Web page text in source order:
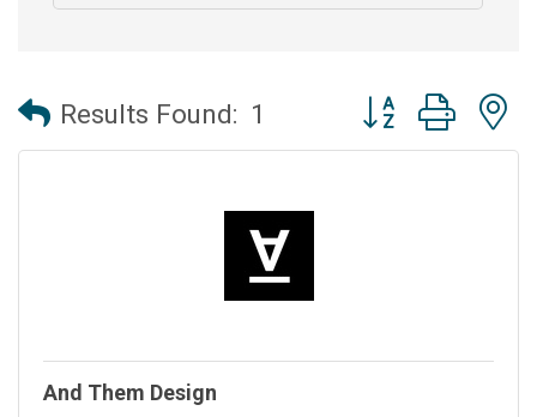
Results Found: 1 Button group with
And Them Design